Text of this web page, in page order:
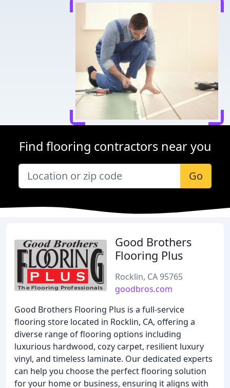
Find flooring contractors near you
Go
Good Brothers
Flooring Plus
Rocklin, CA 95765
goodbros.com
Good Brothers Flooring Plus is a full-service
flooring store located in Rocklin, CA, offering a
diverse range of flooring options including
luxurious hardwood, cozy carpet, resilient luxury
vinyl, and timeless laminate. Our dedicated experts
can help you choose the perfect flooring solution
for your home or business, ensuring it aligns with